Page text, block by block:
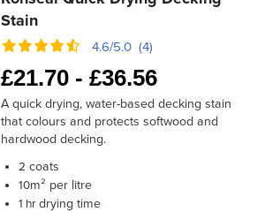
Stain
4.6/5.0 (4)
£21.70 -£36.56
A quick drying, water-based decking stain
that colours and protects softwood and
hardwood decking.
2 coats
10m² per litre
1 hrdrying time